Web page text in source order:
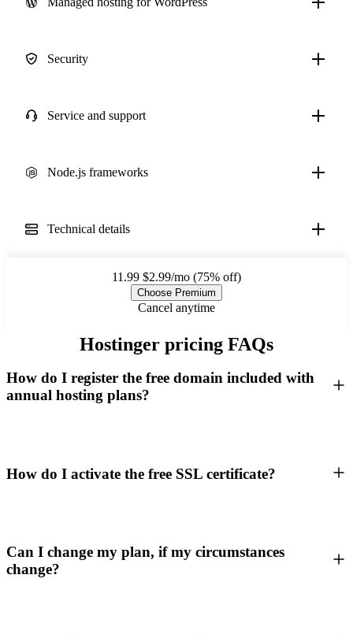
Security
Service and support
Node.js frameworks
Technical details
11.99 $2.99/mo (75% off)
Choose Premium
Cancel anytime
Hostinger pricing FAQs
How do I register the free domain included with
annual hosting plans?
How do I activate the free SSL certificate?
Can I change my plan, if my circumstances
change?